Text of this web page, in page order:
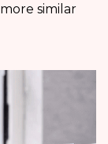
similar